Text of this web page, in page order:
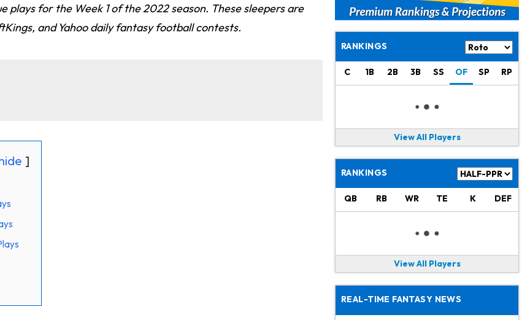
plays for the Week 1 of the 2022 season. These sleepers are
and Yahoo daily fantasy football contests.
RANKINGS
C 1B 2B 3B SS OF SP RP
View All Players
RANKINGS
QB RB WR TE K DEF
View All Players
REAL-TIME FANTASY NEWS